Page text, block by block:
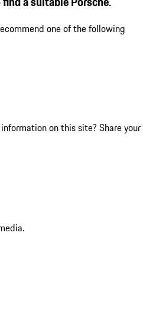
one of the following
on this site? Share your